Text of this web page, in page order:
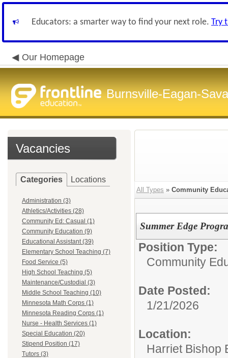
Educators: a smarter way to find your next role. Try
Our Homepage
Burnsville-Eagan-
Vacancies
Categories Locations
Administration (3)
Athletics/Activities (28)
Community Ed: Casual (1)
Community Education (9)
Educational Assistant (39)
Elementary School Teaching (7)
Food Service (5)
High School Teaching (5)
Maintenance/Custodial (3)
Middle School Teaching (10)
Minnesota Math Corps (1)
Minnesota Reading Corps (1)
Nurse - Health Services (1)
Special Education (20)
Stipend Position (17)
Tutors (3)
All Types » Community
Summer Edge
Position Type:
Community
Date Posted:
1/21/2026
Location:
Harriet Bishop